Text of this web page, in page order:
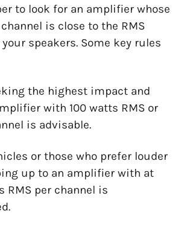
to look for an amplifier whose
is close to the RMS
speakers. Some key rules
the highest impact and
with 100 watts RMS or
is advisable.
or those who prefer louder
up to an amplifier with at
RMS per channel is